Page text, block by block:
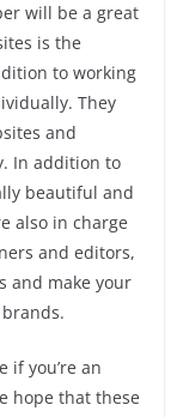
will be a great
is the
to working
They
and
In addition to
beautiful and
also in charge
and editors,
and make your
if you’re an
hope that these